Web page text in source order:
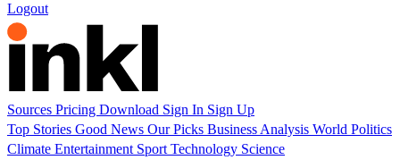
Logout
Sources Pricing Download Sign In Sign Up
Top Stories Good News Our Picks Business Analysis World Politics
Climate Entertainment Sport Technology Science